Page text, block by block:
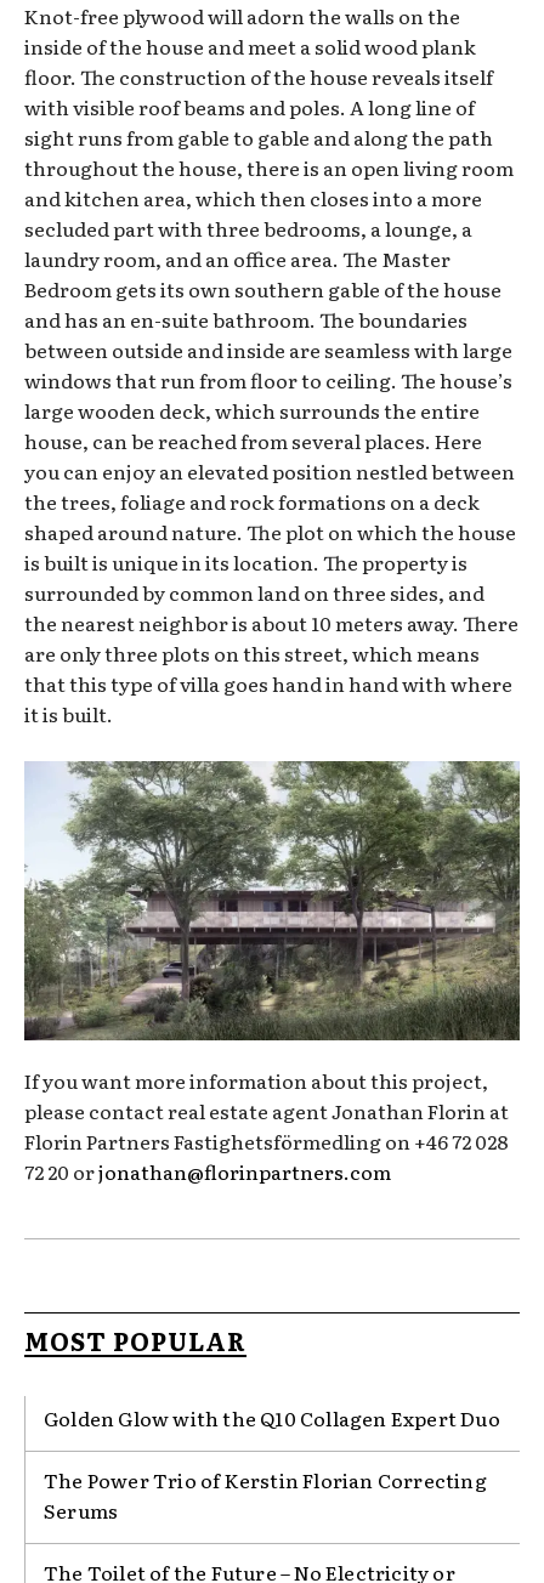
Knot-free plywood will adorn the walls on the
inside of the house and meet a solid wood plank
floor. The construction of the house reveals itself
with visible roof beams and poles. A long line of
sight runs from gable to gable and along the path
throughout the house, there is an open living room
and kitchen area, which then closes into a more
secluded part with three bedrooms, a lounge, a
laundry room, and an office area. The Master
Bedroom gets its own southern gable of the house
and has an en-suite bathroom. The boundaries
between outside and inside are seamless with large
windows that run from floor to ceiling. The house’s
large wooden deck, which surrounds the entire
house, can be reached from several places. Here
you can enjoy an elevated position nestled between
the trees, foliage and rock formations on a deck
shaped around nature. The plot on which the house
is built is unique in its location. The property is
surrounded by common land on three sides, and
the nearest neighbor is about 10 meters away. There
are only three plots on this street, which means
that this type of villa goes hand in hand with where
it is built.
If you want more information about this project,
please contact real estate agent Jonathan Florin at
Florin Partners Fastighetsförmedling on +46 72 028
72 20 orjonathan@florinpartners.com
MOST POPULAR
Golden Glow with the Q10 Collagen Expert Duo
The Power Trio of Kerstin Florian Correcting
Serums
The Toilet of the Future – No Electricity or